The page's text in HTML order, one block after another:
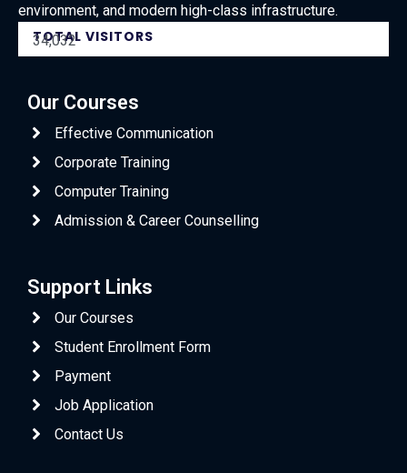
environment, and modern high-class infrastructure.
TOTAL VISITORS
34,032
Our Courses
Effective Communication
Corporate Training
Computer Training
Admission & Career Counselling
Support Links
Our Courses
Student Enrollment Form
Payment
Job Application
Contact Us